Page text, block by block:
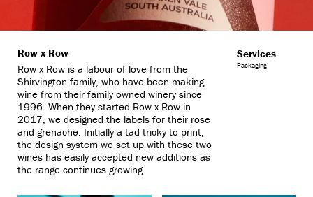
Row x Row
Row x Row is a labour of love from the
Shirvington family, who have been making
wine from their family owned winery since
1996. When they started Row x Row in
2017, we designed the labels for their rose
and grenache. Initially a tad tricky to print,
the design system we set up with these two
wines has easily accepted new additions as
the range continues growing.
Services
Packaging